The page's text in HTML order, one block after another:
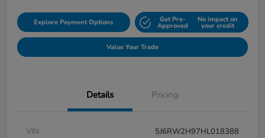
Explore Payment Options Get Pre-
Approved
No impact on
your credit
Value Your Trade
Details Pricing
VIN
5J6RW2H97HL018388